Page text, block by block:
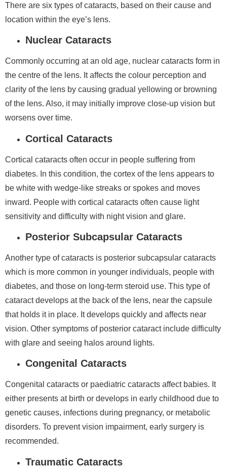
There are six types of cataracts, based on their cause and
location within the eye’s lens.
Nuclear Cataracts
Commonly occurring at an old age, nuclear cataracts form in
the centre of the lens. It affects the colour perception and
clarity of the lens by causing gradual yellowing or browning
of the lens. Also, it may initially improve close-up vision but
worsens over time.
Cortical Cataracts
Cortical cataracts often occur in people suffering from
diabetes. In this condition, the cortex of the lens appears to
be white with wedge-like streaks or spokes and moves
inward. People with cortical cataracts often cause light
sensitivity and difficulty with night vision and glare.
Posterior Subcapsular Cataracts
Another type of cataracts is posterior subcapsular cataracts
which is more common in younger individuals, people with
diabetes, and those on long-term steroid use. This type of
cataract develops at the back of the lens, near the capsule
that holds it in place. It develops quickly and affects near
vision. Other symptoms of posterior cataract include difficulty
with glare and seeing halos around lights.
Congenital Cataracts
Congenital cataracts or paediatric cataracts affect babies. It
either presents at birth or develops in early childhood due to
genetic causes, infections during pregnancy, or metabolic
disorders. To prevent vision impairment, early surgery is
recommended.
Traumatic Cataracts